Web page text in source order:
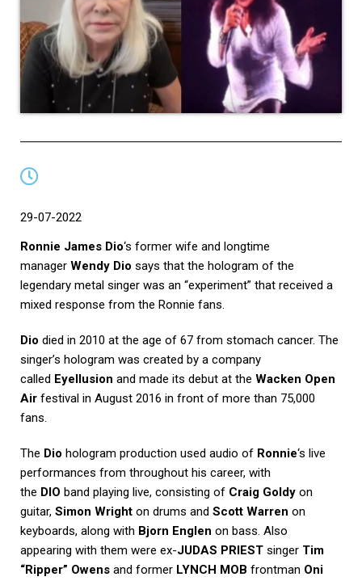
29-07-2022
Ronnie James Dio‘s former wife and longtime
manager Wendy Dio says that the hologram of the
legendary metal singer was an “experiment” that received a
mixed response from the Ronnie fans.
Dio died in 2010 at the age of 67 from stomach cancer. The
singer’s hologram was created by a company
called Eyellusion and made its debut at the Wacken Open
Air festival in August 2016 in front of more than 75,000
fans.
The Dio hologram production used audio of Ronnie‘s live
performances from throughout his career, with
the DIO band playing live, consisting of Craig Goldy on
guitar, Simon Wright on drums and Scott Warren on
keyboards, along with Bjorn Englen on bass. Also
appearing with them were ex-JUDAS PRIEST singer Tim
“Ripper” Owens and former LYNCH MOB frontman Oni